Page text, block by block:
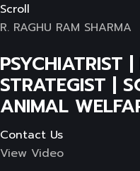
Scroll
R. RAGHU RAM SHARMA
PSYCHIATRIST
STRATEGIST |
ANIMAL
Contact Us
View Video